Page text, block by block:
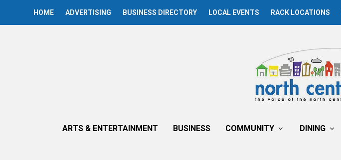
HOME ADVERTISING BUSINESS DIRECTORY LOCAL EVENTS RACK LOCATIONS
ARTS & ENTERTAINMENT BUSINESS COMMUNITY DINING